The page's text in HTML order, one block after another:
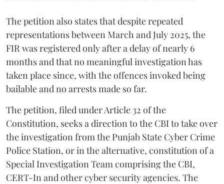
The petition also states that despite repeated
representations between March and July 2025, the
FIR was registered only after a delay of nearly 6
months and that no meaningful investigation has
taken place since, with the offences invoked being
bailable and no arrests made so far.
The petition, filed under Article 32 of the
Constitution, seeks a direction to the CBI to take over
the investigation from the Punjab State Cyber Crime
Police Station, or in the alternative, constitution of a
Special Investigation Team comprising the CBI,
CERT-In and other cyber security agencies. The